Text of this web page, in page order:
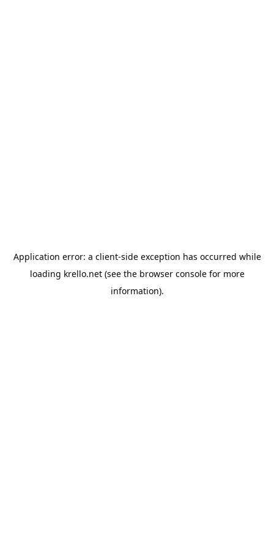
Application error: a client-side exception has occurred while
loading krello.net(see the browser consolefor more
information).